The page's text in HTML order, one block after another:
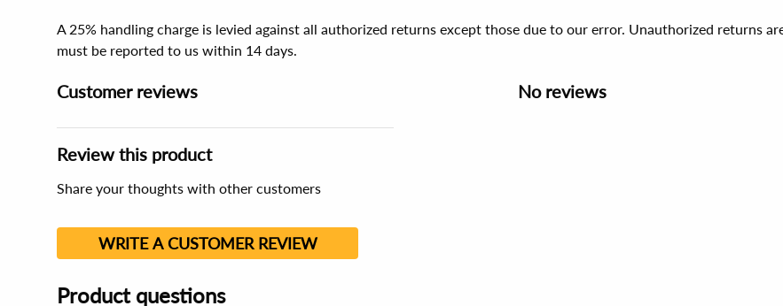
A 25% handling charge is levied against all authorized returns except those due to our error. Unauthorized returns
must be reported to us within 14 days.
Customer reviews
Review this product
Share your thoughts with other customers
WRITE A CUSTOMER REVIEW
No reviews
Product questions